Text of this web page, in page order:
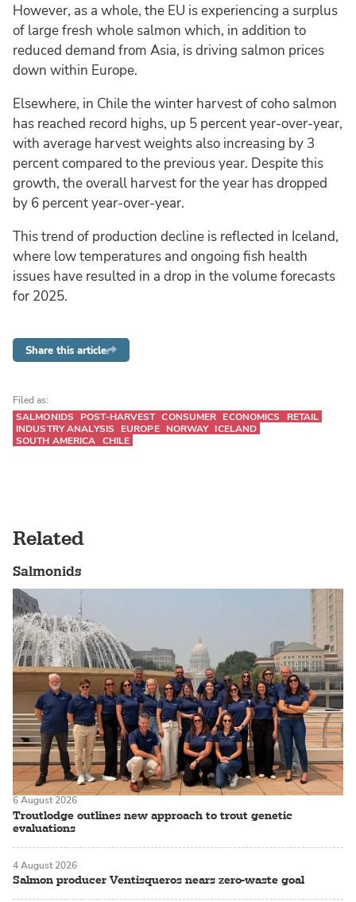
However, as a whole, the EU is experiencing a surplus
of large fresh whole salmon which, in addition to
reduced demand from Asia, is driving salmon prices
down within Europe.
Elsewhere, in Chile the winter harvest of coho salmon
has reached record highs, up 5 percent year-over-year,
with average harvest weights also increasing by 3
percent compared to the previous year. Despite this
growth, the overall harvest for the year has dropped
by 6 percent year-over-year.
This trend of production decline is reflected in Iceland,
where low temperatures and ongoing fish health
issues have resulted in a drop in the volume forecasts
for 2025.
Share this article
Filed as:
SALMONIDS
POST-HARVEST CONSUMER ECONOMICS
RETAIL
INDUSTRY ANALYSIS
EUROPE NORWAY ICELAND
SOUTH AMERICA CHILE
Related
Salmonids
Troutlodge outlines new approach to trout genetic
evaluations
6 August 2026
Salmon producer Ventisqueros nears zero-waste goal
4 August 2026